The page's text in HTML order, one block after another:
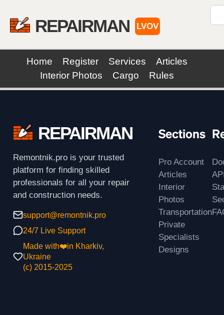
REPAIRMAN LVOV
Home Register Services
Articles
Interior Photos
Cargo Rules
REPAIRMAN
Remontnik.pro is your trusted
platform for finding skilled
professionals for all your repair
and construction needs.
support@remontnik.pro
24/7 Live Support
Made with❤️in Kharkiv,
Ukraine
(с) 2015-2025
Sections
Pro Account
Articles
Interior
Photos
Transportation
Private
Specialists
Designs